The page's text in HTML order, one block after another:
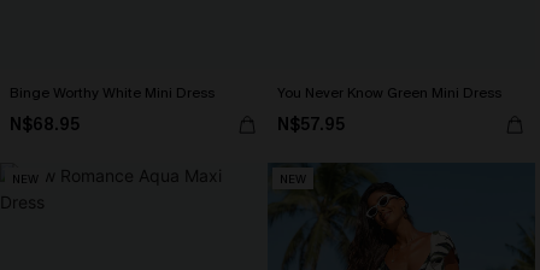
Binge Worthy White Mini Dress
N$68.95
You Never Know Green Mini Dress
N$57.95
NEW NEW